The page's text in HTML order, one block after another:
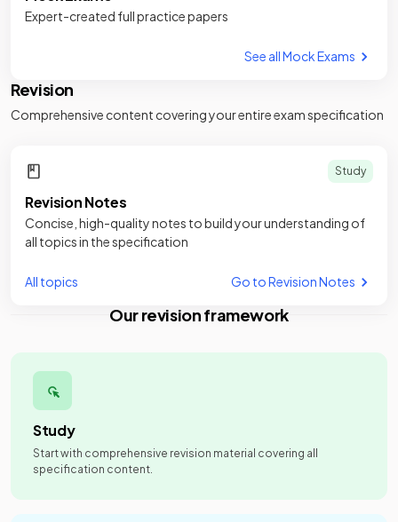
Expert-created full practice papers
See all Mock Exams
Revision
Comprehensive content covering your entire exam specification
Study
Revision Notes
Concise, high-quality notes to build your understanding of
all topics in the specification
All topics Go to Revision Notes
Our revision framework
Study
Start with comprehensive revision material covering all
specification content.